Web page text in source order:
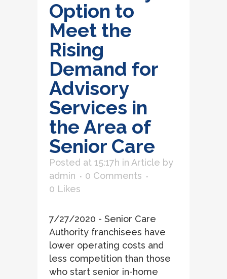
Option to
Meet the
Rising
Demand for
Advisory
Services in
the Area of
Senior Care
Posted at 15:17h in Article by
admin
0 Comments
0 Likes
7/27/2020 - Senior Care
Authority franchisees have
lower operating costs and
less competition than those
who start senior in-home